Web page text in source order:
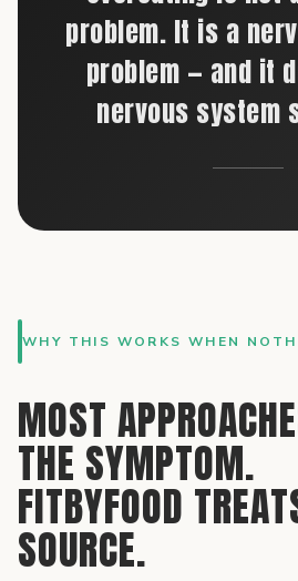
problem. It is a
problem — and it
nervous system
WHY THIS WORKS WHEN
MOST
THE SYMPTOM.
FITBYFOOD
SOURCE.